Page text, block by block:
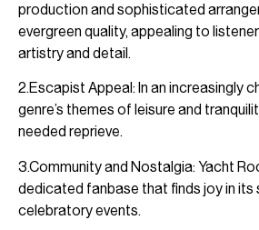
production and sophisticated
evergreen quality, appealing to
artistry and detail.
2.Escapist Appeal: In an increasingly
genre’s themes of leisure and
needed reprieve.
3.Community and Nostalgia: Yacht
dedicated fanbase that finds joy in its
celebratory events.